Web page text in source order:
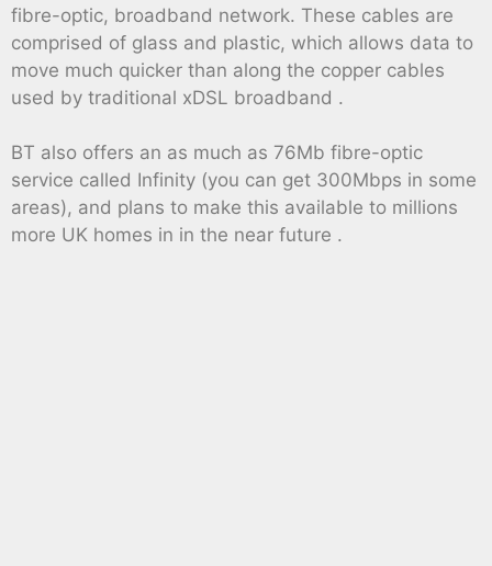
fibre-optic, broadband network. These cables are
comprised of glass and plastic, which allows data to
move much quicker than along the copper cables
used by traditional xDSL broadband .
BT also offers an as much as 76Mb fibre-optic
service called Infinity (you can get 300Mbps in some
areas), and plans to make this available to millions
more UK homes in in the near future .